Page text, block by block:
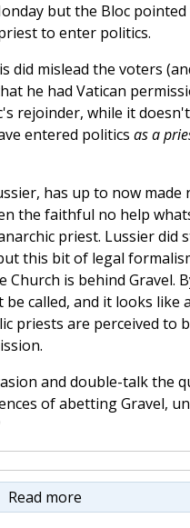
but the Bloc
to enter politics.
did mislead the voters
he had Vatican
rejoinder, while it
entered politics as a
has up to now
the faithful no help
priest. Lussier did
this bit of legal
is behind Gravel.
called, and it looks like
priests are perceived to
and double-talk the
of abetting Gravel,
Read more